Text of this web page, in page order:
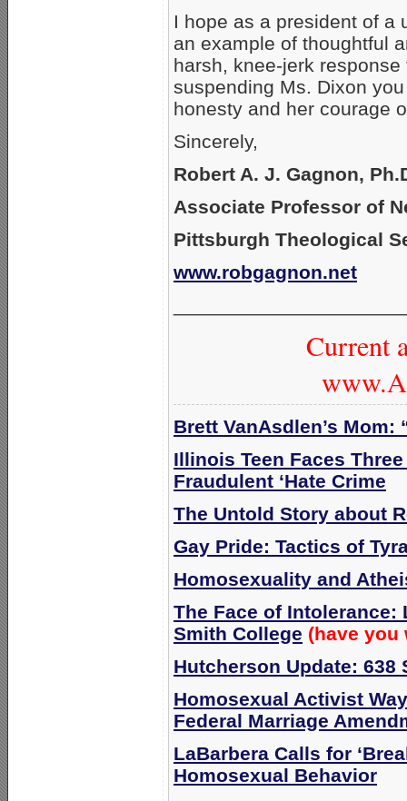
I hope as a president of a
an example of thoughtful
harsh, knee-jerk
suspending Ms. Dixon
honesty and her courage
Sincerely,
Robert A. J. Gagnon,
Associate Professor of
Pittsburgh Theological
www.robgagnon.net
Current
Brett VanAsdlen’s Mom:
Illinois Teen Faces
Fraudulent ‘Hate Crime
The Untold Story about
Gay Pride: Tactics of
Homosexuality and
The Face of Intolerance:
Smith College (have you
Hutcherson Update: 638
Homosexual Activist
Federal Marriage
LaBarbera Calls for
Homosexual Behavior